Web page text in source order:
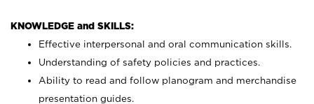
KNOWLEDGE and SKILLS:
Effective interpersonal and oral communication skills.
Understanding of safety policies and practices.
Ability to read and follow planogram and merchandise
presentation guides.